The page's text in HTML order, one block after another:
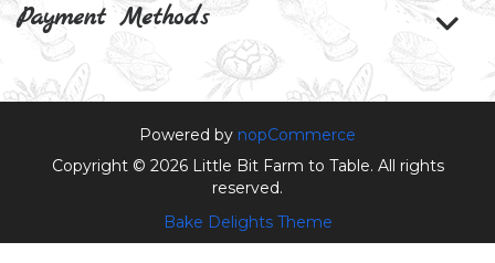
Payment Methods
Powered by nopCommerce
Copyright © 2026 Little Bit Farm to Table. All rights
reserved.
Bake Delights Theme